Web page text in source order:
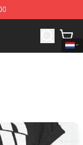
Merchandise